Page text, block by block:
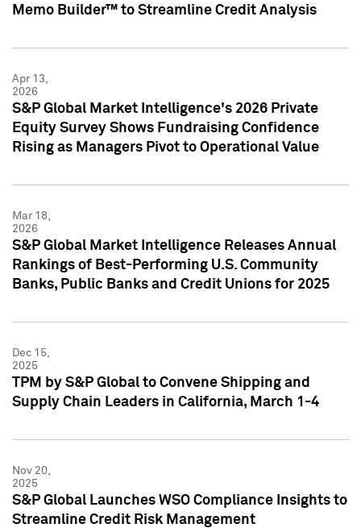
Memo Builder™ to Streamline Credit Analysis
Apr 13,
2026
S&P Global Market Intelligence's 2026 Private
Equity Survey Shows Fundraising Confidence
Rising as Managers Pivot to Operational Value
Mar 18,
2026
S&P Global Market Intelligence Releases Annual
Rankings of Best-Performing U.S. Community
Banks, Public Banks and Credit Unions for 2025
Dec 15,
2025
TPM by S&P Global to Convene Shipping and
Supply Chain Leaders in California, March 1-4
Nov 20,
2025
S&P Global Launches WSO Compliance Insights to
Streamline Credit Risk Management